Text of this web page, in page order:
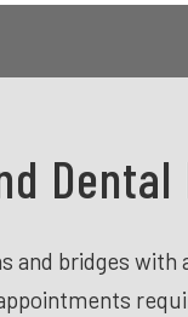
bridges with